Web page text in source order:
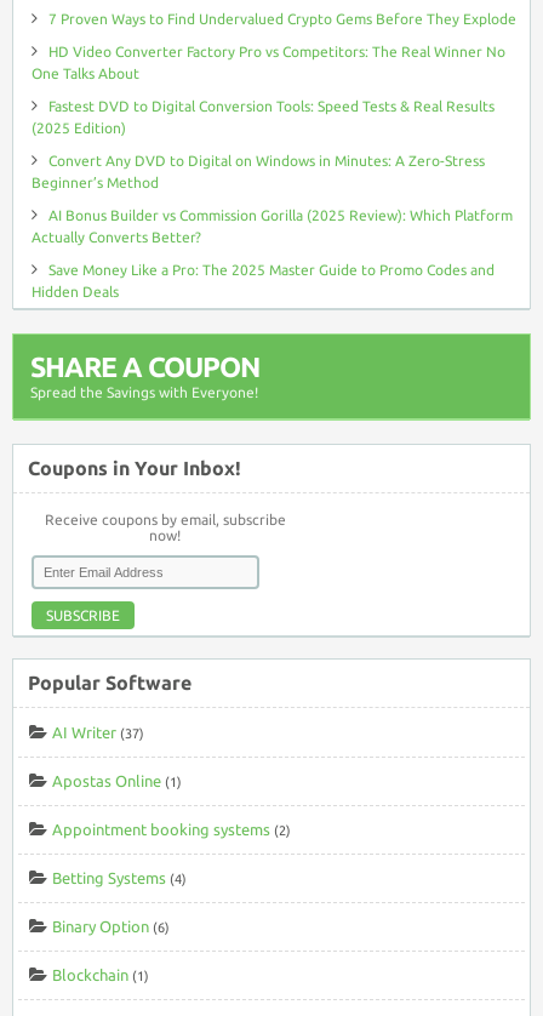
7 Proven Ways to Find Undervalued Crypto Gems Before They Explode
HD Video Converter Factory Pro vs Competitors: The Real Winner No
One Talks About
Fastest DVD to Digital Conversion Tools: Speed Tests & Real Results
(2025 Edition)
Convert Any DVD to Digital on Windows in Minutes: A Zero-Stress
Beginner’s Method
AI Bonus Builder vs Commission Gorilla (2025 Review): Which Platform
Actually Converts Better?
Save Money Like a Pro: The 2025 Master Guide to Promo Codes and
Hidden Deals
SHARE A COUPON
Spread the Savings with Everyone!
Coupons in Your Inbox!
Receive coupons by email, subscribe
now!
SUBSCRIBE
Popular Software
AI Writer (37)
Apostas Online (1)
Appointment booking systems (2)
Betting Systems (4)
Binary Option (6)
Blockchain (1)